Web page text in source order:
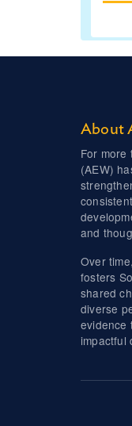
About
For more
(AEW)
and
Over
fosters
shared
diverse
evidence
impactful